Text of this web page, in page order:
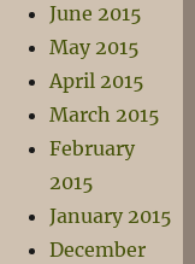
June 2015
May 2015
April 2015
March 2015
February
2015
January 2015
December